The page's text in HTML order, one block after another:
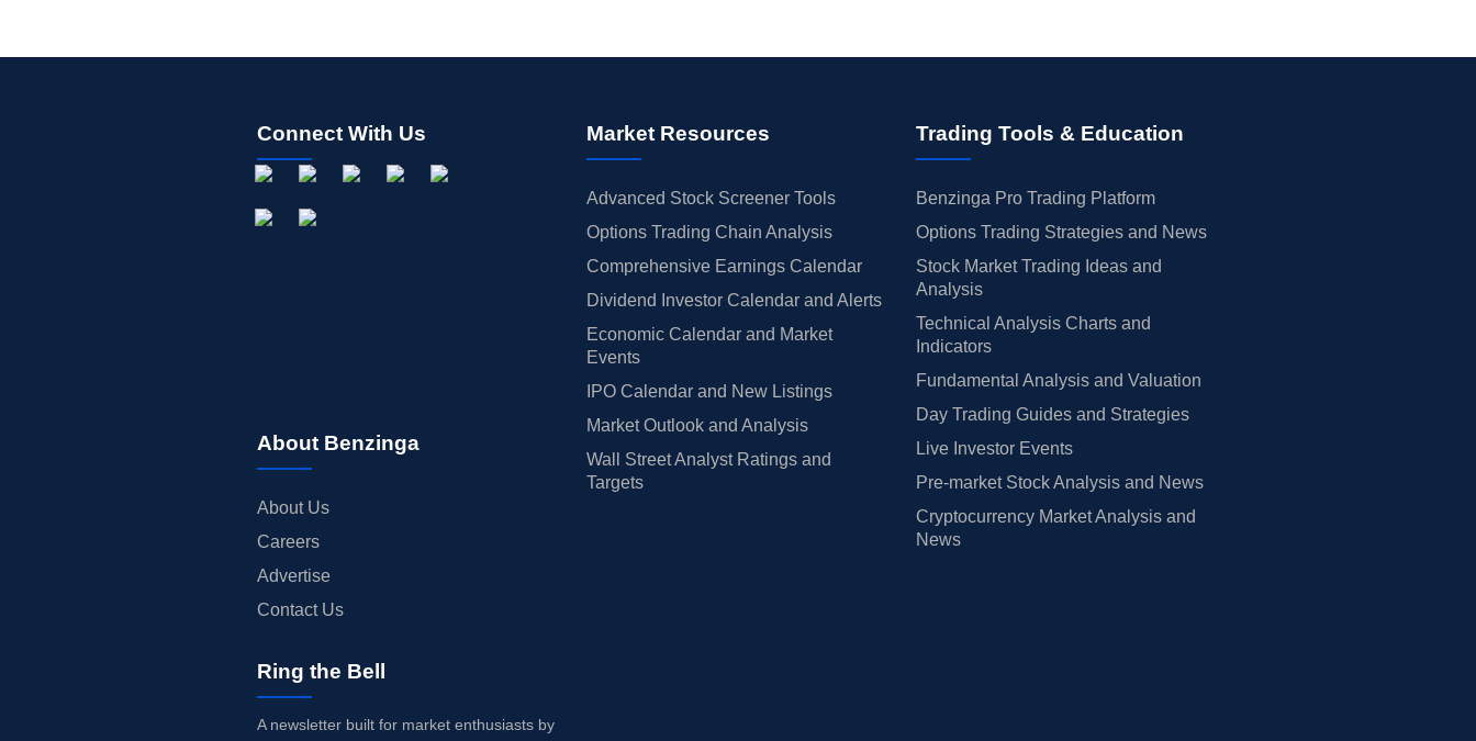
Connect With Us
About Benzinga
About Us
Careers
Advertise
Contact Us
Market Resources
Advanced Stock Screener Tools
Options Trading Chain Analysis
Comprehensive Earnings Calendar
Dividend Investor Calendar and Alerts
Economic Calendar and Market
Events
IPO Calendar and New Listings
Market Outlook and Analysis
Wall Street Analyst Ratings and
Targets
Trading Tools & Education
Benzinga Pro Trading Platform
Options Trading Strategies and News
Stock Market Trading Ideas and
Analysis
Technical Analysis Charts and
Indicators
Fundamental Analysis and Valuation
Day Trading Guides and Strategies
Live Investor Events
Pre-market Stock Analysis and News
Cryptocurrency Market Analysis and
News
Ring the Bell
A newsletter built for market enthusiasts by